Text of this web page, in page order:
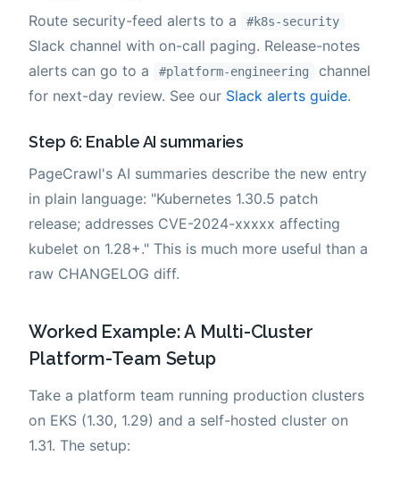
Route security-feed alerts to a #k8s-security
Slack channel with on-call paging. Release-notes
alerts can go to a
#platform-engineering
channel
for next-day review. See our Slack alerts guide.
Step 6: Enable AI summaries
PageCrawl's AI summaries describe the new entry
in plain language: "Kubernetes 1.30.5 patch
release; addresses CVE-2024-xxxxx affecting
kubelet on 1.28+." This is much more useful than a
raw CHANGELOG diff.
Worked Example: A Multi-Cluster
Platform-Team Setup
Take a platform team running production clusters
on EKS (1.30, 1.29) and a self-hosted cluster on
1.31. The setup: